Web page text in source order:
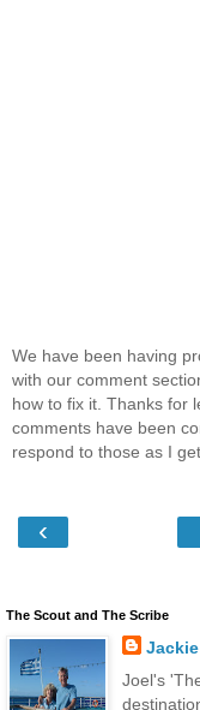
We have been having
with our comment
how to fix it. Thanks for
comments have been
respond to those as I
‹
The Scout and The Scribe
Joel's